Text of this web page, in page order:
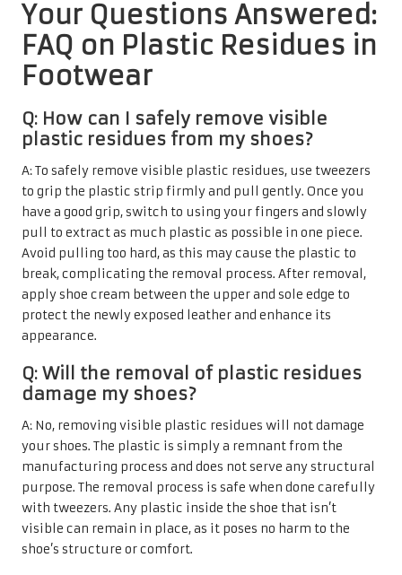
Your Questions Answered:
FAQ on Plastic Residues in
Footwear
Q: How can I safely remove visible
plastic residues from my shoes?
A: To safely remove visible plastic residues, use tweezers
to grip the plastic strip firmly and pull gently. Once you
have a good grip, switch to using your fingers and slowly
pull to extract as much plastic as possible in one piece.
Avoid pulling too hard, as this may cause the plastic to
break, complicating the removal process. After removal,
apply shoe cream between the upper and sole edge to
protect the newly exposed leather and enhance its
appearance.
Q: Will the removal of plastic residues
damage my shoes?
A: No, removing visible plastic residues will not damage
your shoes. The plastic is simply a remnant from the
manufacturing process and does not serve any structural
purpose. The removal process is safe when done carefully
with tweezers. Any plastic inside the shoe that isn’t
visible can remain in place, as it poses no harm to the
shoe’s structure or comfort.